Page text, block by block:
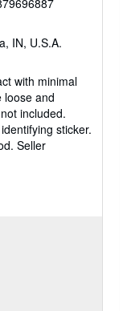
IN, U.S.A.
with minimal
loose and
included.
sticker.
Seller